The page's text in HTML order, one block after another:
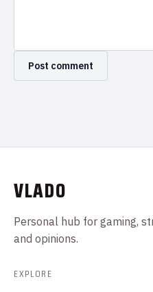
VLADO
Personal hub for gaming,
and opinions.
EXPLORE